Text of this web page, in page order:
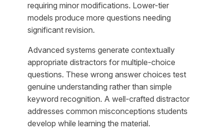
requiring minor modifications. Lower-tier
models produce more questions needing
significant revision.
Advanced systems generate contextually
appropriate distractors for multiple-choice
questions. These wrong answer choices test
genuine understanding rather than simple
keyword recognition. A well-crafted distractor
addresses common misconceptions students
develop while learning the material.